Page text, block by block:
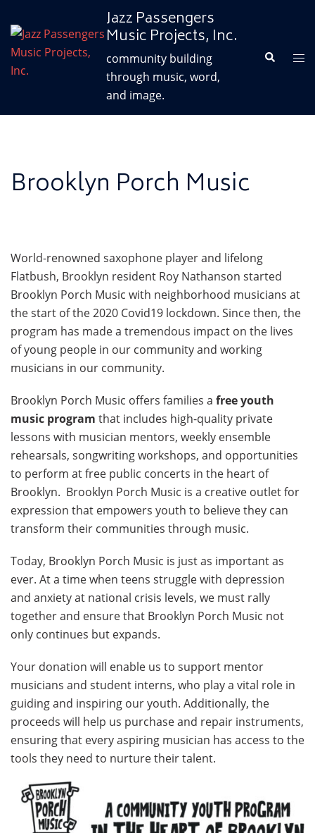
content
Jazz Passengers
Music Projects, Inc.
community building
through music, word,
and image.
Search
Brooklyn Porch Music
World-renowned saxophone player and lifelong
Flatbush, Brooklyn resident Roy Nathanson started
Brooklyn Porch Music with neighborhood musicians at
the start of the 2020 Covid19 lockdown. Since then, the
program has made a tremendous impact on the lives
of young people in our community and working
musicians in our community.
Brooklyn Porch Music offers families a free youth
music program that includes high-quality private
lessons with musician mentors, weekly ensemble
rehearsals, songwriting workshops, and opportunities
to perform at free public concerts in the heart of
Brooklyn. Brooklyn Porch Music is a creative outlet for
expression that empowers youth to believe they can
transform their communities through music.
Today, Brooklyn Porch Music is just as important as
ever. At a time when teens struggle with depression
and anxiety at national crisis levels, we must rally
together and ensure that Brooklyn Porch Music not
only continues but expands.
Your donation will enable us to support mentor
musicians and student interns, who play a vital role in
guiding and inspiring our youth. Additionally, the
proceeds will help us purchase and repair instruments,
ensuring that every aspiring musician has access to the
tools they need to nurture their talent.